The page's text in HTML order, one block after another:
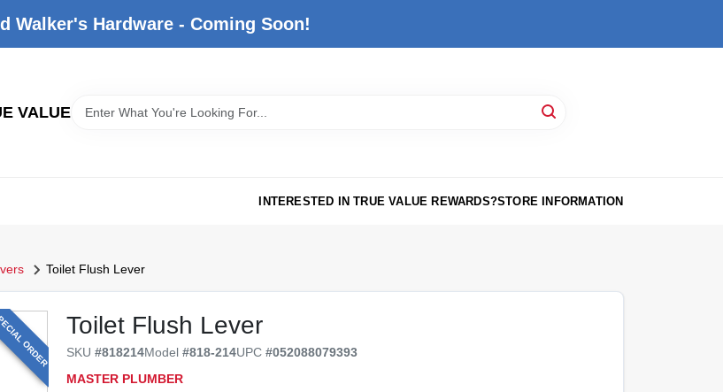
Walker's Hardware - Coming Soon!
VALUE
INTERESTED IN TRUE VALUE REWARDS?STORE INFORMATION
Toilet Flush Lever
Toilet Flush Lever
SKU#818214Model#818-214UPC#052088079393
MASTER PLUMBER
ORDER